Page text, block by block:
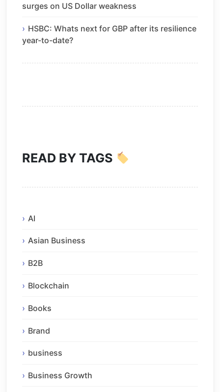
surges on US Dollar weakness
HSBC: Whats next for GBP after its resilience
year-to-date?
READ BY TAGS
AI
Asian Business
B2B
Blockchain
Books
Brand
business
Business Growth